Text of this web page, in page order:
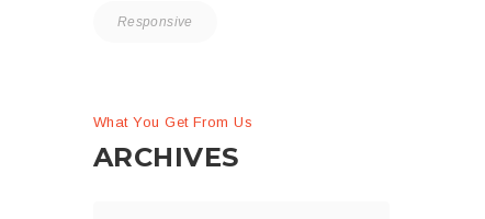
Responsive
What You Get From Us
ARCHIVES